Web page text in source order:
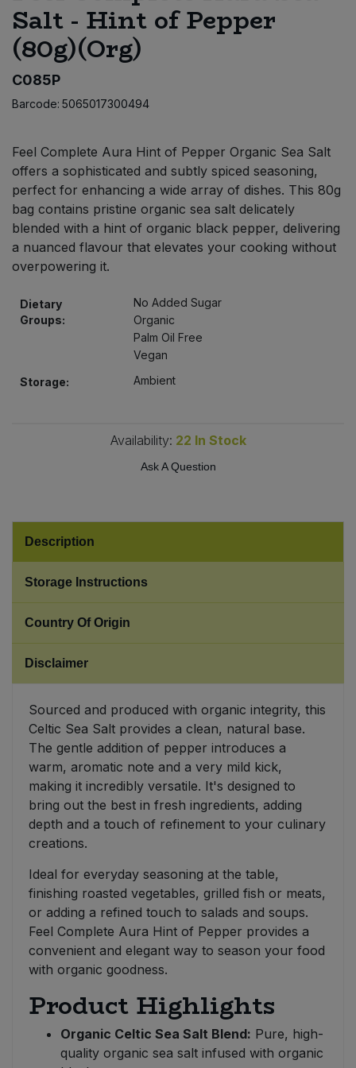
Salt - Hint of Pepper
(80g)(Org)
C085P
Barcode: 5065017300494
Feel Complete Aura Hint of Pepper Organic Sea Salt
offers a sophisticated and subtly spiced seasoning,
perfect for enhancing a wide array of dishes. This 80g
bag contains pristine organic sea salt delicately
blended with a hint of organic black pepper, delivering
a nuanced flavour that elevates your cooking without
overpowering it.
Dietary
Groups:
No Added Sugar
Organic
Palm Oil Free
Vegan
Storage:
Ambient
Availability: 22 In Stock
Ask A Question
Description
Storage Instructions
Country Of Origin
Disclaimer
Sourced and produced with organic integrity, this
Celtic Sea Salt provides a clean, natural base.
The gentle addition of pepper introduces a
warm, aromatic note and a very mild kick,
making it incredibly versatile. It's designed to
bring out the best in fresh ingredients, adding
depth and a touch of refinement to your culinary
creations.
Ideal for everyday seasoning at the table,
finishing roasted vegetables, grilled fish or meats,
or adding a refined touch to salads and soups.
Feel Complete Aura Hint of Pepper provides a
convenient and elegant way to season your food
with organic goodness.
Product Highlights
Organic Celtic Sea Salt Blend: Pure, high-
quality organic sea salt infused with organic
Pasta & Noodles
Plant Based Dessert & Puree
Plant Based Milk
Rice & Grains
Salt
Savoury Snacks
Sea Vegetables
Sweet Snacks
Bulk Pasta
Bulk Pet Food
Bulk Salt
Bulk Savoury Snacks
Bulk Stocks & Gravy
Bulk Tins & Jars